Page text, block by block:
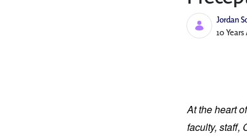
Jordan
Published
10
At the heart
faculty, staff,